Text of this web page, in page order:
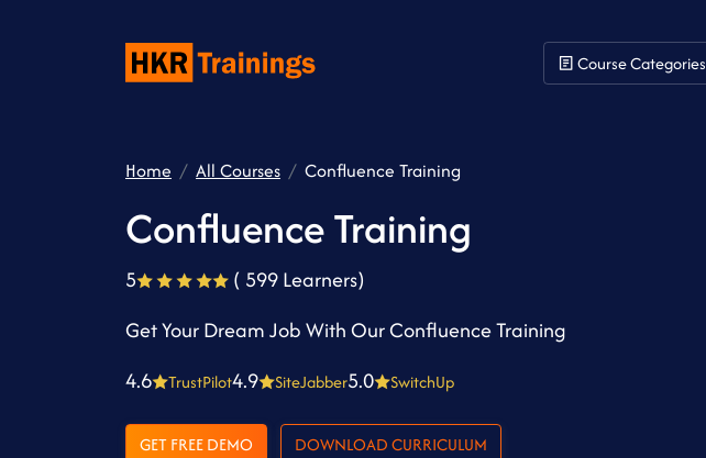
Course Categories
Home All Courses Confluence Training
Confluence Training
5
( 599 Learners)
Get Your Dream Job With Our Confluence Training
4.6
TrustPilot4.9 SiteJabber5.0 SwitchUp
GET FREE DEMO DOWNLOAD CURRICULUM